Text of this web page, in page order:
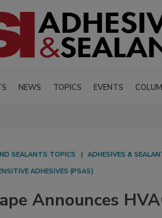
NEWS TOPICS EVENTS
SEALANTS TOPICS ADHESIVES &
ADHESIVES (PSAS)
Announces